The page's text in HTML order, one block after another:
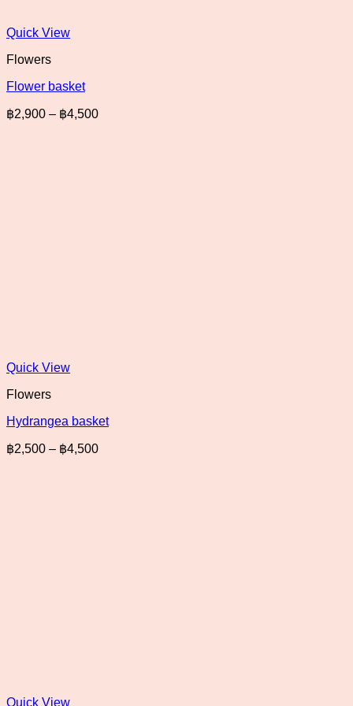
Quick View
Flowers
Flower basket
฿2,900 – ฿4,500Price
Quick View
Flowers
Hydrangea basket
฿2,500 – ฿4,500Price
Quick View